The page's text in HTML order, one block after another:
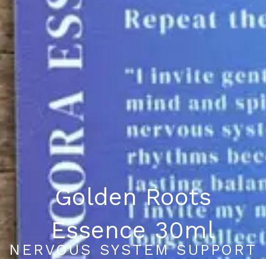
Golden Roots
Essence 30ml
NERVOUS SYSTEM SUPPORT